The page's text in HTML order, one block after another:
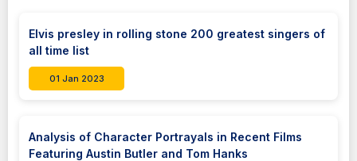
Elvis presley in rolling stone 200 greatest singers of
all time list
01 Jan 2023
Analysis of Character Portrayals in Recent Films
Featuring Austin Butler and Tom Hanks